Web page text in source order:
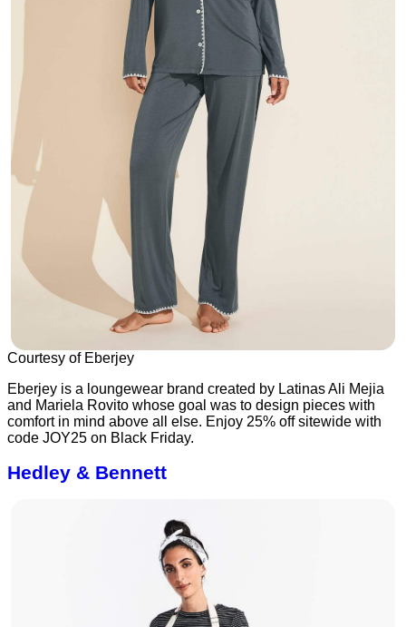
Courtesy of Eberjey
Eberjey is a loungewear brand created by Latinas Ali Mejia
and Mariela Rovito whose goal was to design pieces with
comfort in mind above all else. Enjoy 25% off sitewide with
code JOY25 on Black Friday.
Hedley & Bennett